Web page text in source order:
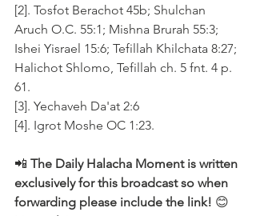
[2]. Tosfot Berachot 45b; Shulchan
Aruch O.C. 55:1; Mishna Brurah 55:3;
Ishei Yisrael 15:6; Tefillah Khilchata 8:27;
Halichot Shlomo, Tefillah ch. 5 fnt. 4 p.
61.
[3]. Yechaveh Da'at 2:6
[4]. Igrot Moshe OC 1:23.
📲 The Daily Halacha Moment is written
exclusively for this broadcast so when
forwarding please include the link! 😊